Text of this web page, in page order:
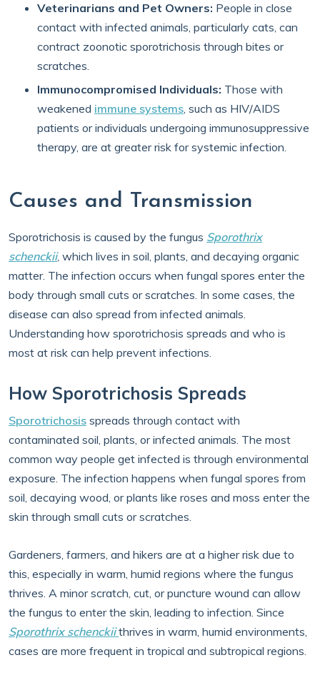
Veterinarians and Pet Owners: People in close
contact with infected animals, particularly cats, can
contract zoonotic sporotrichosis through bites or
scratches.
Immunocompromised Individuals: Those with
weakened immune systems, such as HIV/AIDS
patients or individuals undergoing immunosuppressive
therapy, are at greater risk for systemic infection.
Causes and Transmission
Sporotrichosis is caused by the fungus Sporothrix
schenckii, which lives in soil, plants, and decaying organic
matter. The infection occurs when fungal spores enter the
body through small cuts or scratches. In some cases, the
disease can also spread from infected animals.
Understanding how sporotrichosis spreads and who is
most at risk can help prevent infections.
How Sporotrichosis Spreads
Sporotrichosis spreads through contact with
contaminated soil, plants, or infected animals. The most
common way people get infected is through environmental
exposure. The infection happens when fungal spores from
soil, decaying wood, or plants like roses and moss enter the
skin through small cuts or scratches.
Gardeners, farmers, and hikers are at a higher risk due to
this, especially in warm, humid regions where the fungus
thrives. A minor scratch, cut, or puncture wound can allow
the fungus to enter the skin, leading to infection. Since
Sporothrix schenckii thrives in warm, humid environments,
cases are more frequent in tropical and subtropical regions.